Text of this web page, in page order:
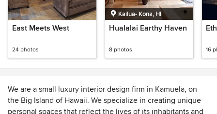
East Meets West
24 photos
Kailua- Kona, HI
Hualalai Earthy Haven
8 photos 16
We are a small luxury interior design firm in Kamuela, on
the Big Island of Hawaii. We specialize in creating unique
personal spaces that reflect the lives of its inhabitants and